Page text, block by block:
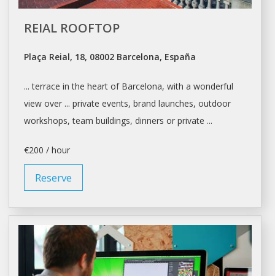
REIAL ROOFTOP
Plaça Reial, 18, 08002 Barcelona, España
... terrace in the heart of Barcelona, with a wonderful
view over ... private events, brand launches, outdoor
workshops, team buildings, dinners or private ...
€200 / hour
Reserve